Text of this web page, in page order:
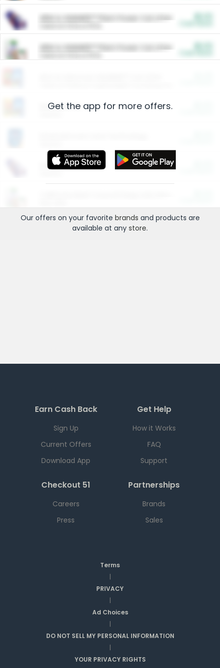
ARM & HAMMER™ Plant Power Cat Litter
ARM & HAMMER™ Plant Power Cat Litter
Restaurants
More Ways to Save
Get the app for more offers.
Our offers on your favorite brands and products are
available at any store.
Earn Cash Back
Sign Up
Current Offers
Download App
Get Help
How it Works
FAQ
Support
Checkout 51
Careers
Press
Partnerships
Brands
Sales
Terms
|
PRIVACY
|
Ad Choices
|
DO NOT SELL MY PERSONAL INFORMATION
|
YOUR PRIVACY RIGHTS